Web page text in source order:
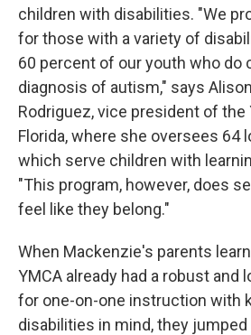
children with disabilities. "We
for those with a variety of
60 percent of our youth who do
diagnosis of autism," says
Rodriguez, vice president of the
Florida, where she oversees 64
which serve children with
"This program, however, does
feel like they belong."
When Mackenzie's parents
YMCA already had a robust and
for one-on-one instruction with
disabilities in mind, they